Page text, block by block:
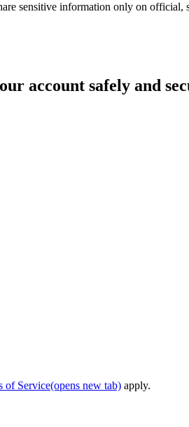
sensitive information only on official,
account safely and
of Service(opens new tab) apply.